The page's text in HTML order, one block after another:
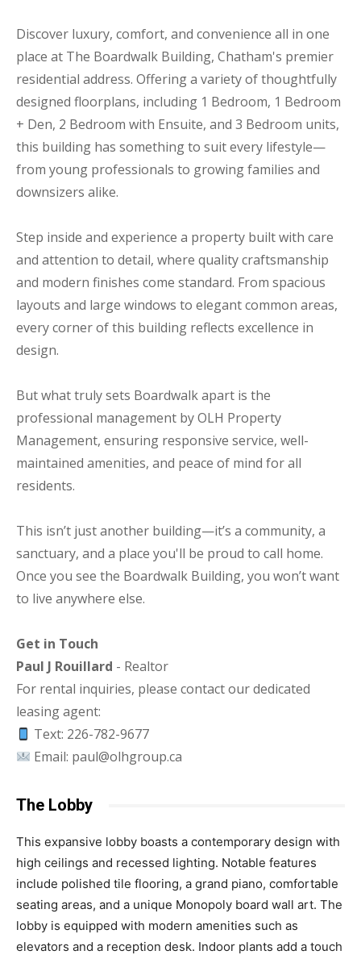
Discover luxury, comfort, and convenience all in one
place at The Boardwalk Building, Chatham's premier
residential address. Offering a variety of thoughtfully
designed floorplans, including 1 Bedroom, 1 Bedroom
+ Den, 2 Bedroom with Ensuite, and 3 Bedroom units,
this building has something to suit every lifestyle—
from young professionals to growing families and
downsizers alike.
Step inside and experience a property built with care
and attention to detail, where quality craftsmanship
and modern finishes come standard. From spacious
layouts and large windows to elegant common areas,
every corner of this building reflects excellence in
design.
But what truly sets Boardwalk apart is the
professional management by OLH Property
Management, ensuring responsive service, well-
maintained amenities, and peace of mind for all
residents.
This isn’t just another building—it’s a community, a
sanctuary, and a place you'll be proud to call home.
Once you see the Boardwalk Building, you won’t want
to live anywhere else.
Get in Touch
Paul J Rouillard - Realtor
For rental inquiries, please contact our dedicated
leasing agent:
Text: 226-782-9677
Email: paul@olhgroup.ca
The Lobby
This expansive lobby boasts a contemporary design with
high ceilings and recessed lighting. Notable features
include polished tile flooring, a grand piano, comfortable
seating areas, and a unique Monopoly board wall art. The
lobby is equipped with modern amenities such as
elevators and a reception desk. Indoor plants add a touch